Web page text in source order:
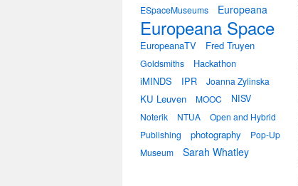
ESpaceMuseums
Europeana
Europeana Space
EuropeanaTV Fred Truyen
Goldsmiths
Hackathon
iMINDS
IPR Joanna Zylinska
KU Leuven MOOC NISV
Noterik NTUA
Open and Hybrid
Publishing
photography
Pop-Up
Museum
Sarah Whatley